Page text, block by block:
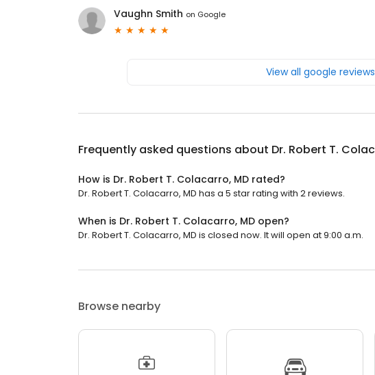
Vaughn Smith on Google
View all google reviews
Frequently asked questions about Dr. Robert T.
How is Dr. Robert T. Colacarro, MD rated?
Dr. Robert T. Colacarro, MD has a 5 star rating with 2 reviews.
When is Dr. Robert T. Colacarro, MD open?
Dr. Robert T. Colacarro, MD is closed now. It will open at 9:00 a.m.
Browse nearby